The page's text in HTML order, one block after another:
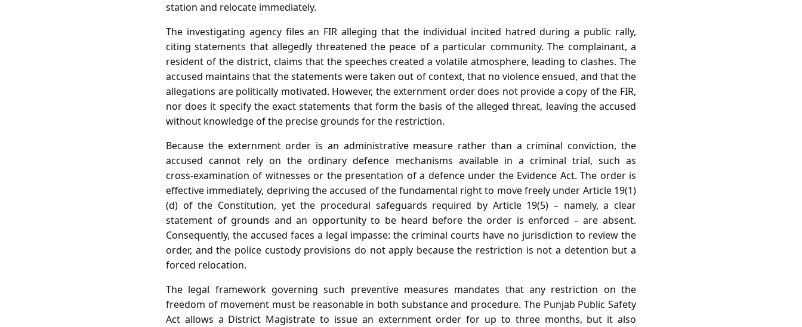
station and relocate immediately.
The investigating agency files an FIR alleging that the individual incited hatred during a public rally,
citing statements that allegedly threatened the peace of a particular community. The complainant, a
resident of the district, claims that the speeches created a volatile atmosphere, leading to clashes. The
accused maintains that the statements were taken out of context, that no violence ensued, and that the
allegations are politically motivated. However, the externment order does not provide a copy of the FIR,
nor does it specify the exact statements that form the basis of the alleged threat, leaving the accused
without knowledge of the precise grounds for the restriction.
Because the externment order is an administrative measure rather than a criminal conviction, the
accused cannot rely on the ordinary defence mechanisms available in a criminal trial, such as
cross‑examination of witnesses or the presentation of a defence under the Evidence Act. The order is
effective immediately, depriving the accused of the fundamental right to move freely under Article 19(1)
(d) of the Constitution, yet the procedural safeguards required by Article 19(5) – namely, a clear
statement of grounds and an opportunity to be heard before the order is enforced – are absent.
Consequently, the accused faces a legal impasse: the criminal courts have no jurisdiction to review the
order, and the police custody provisions do not apply because the restriction is not a detention but a
forced relocation.
The legal framework governing such preventive measures mandates that any restriction on the
freedom of movement must be reasonable in both substance and procedure. The Punjab Public Safety
Act allows a District Magistrate to issue an externment order for up to three months, but it also